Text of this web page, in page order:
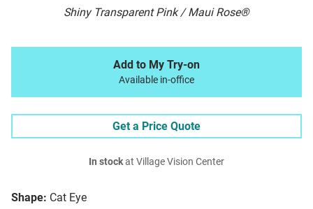
Shiny Transparent Pink / Maui Rose®
Shape: Cat Eye
Add to My Try-on
Available in-office
Get a Price Quote
In stockat Village Vision Center